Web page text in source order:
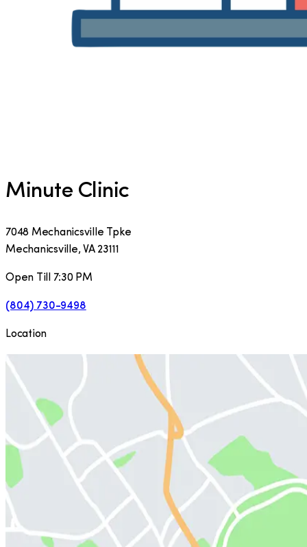
Minute Clinic
7048 Mechanicsville Tpke
Mechanicsville, VA 23111
Open Till 7:30 PM
(804) 730-9498
Location